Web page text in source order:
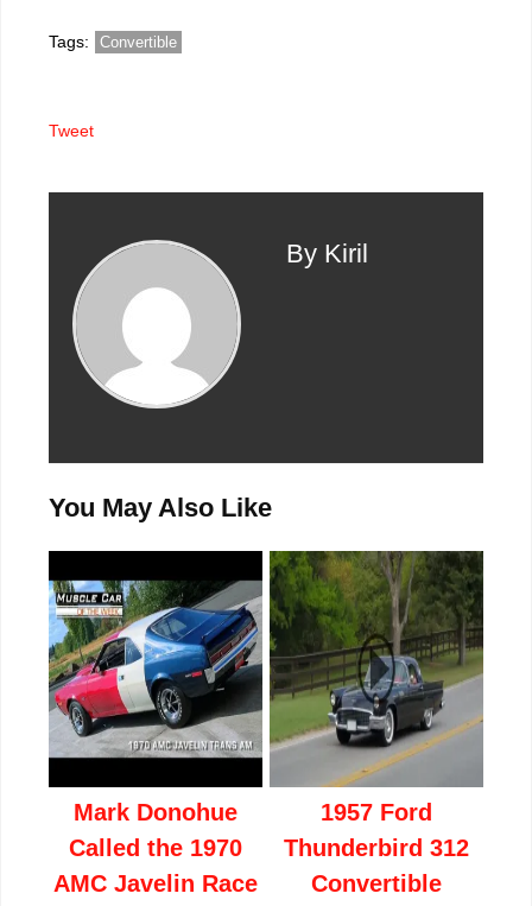
Tags: Convertible
Tweet
By Kiril
You May Also Like
Mark Donohue
Called the 1970
AMC Javelin Race
1957 Ford
Thunderbird 312
Convertible